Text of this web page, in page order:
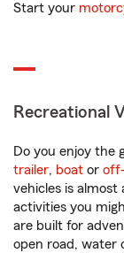
Start your
Recreational
Do you enjoy the
trailer, boat or
vehicles is almost
activities you
are built for
open road, water